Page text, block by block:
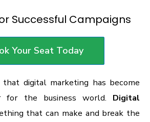
Successful Campaigns
Your Seat Today
that digital marketing has become
for the business world. Digital
that can make and break the